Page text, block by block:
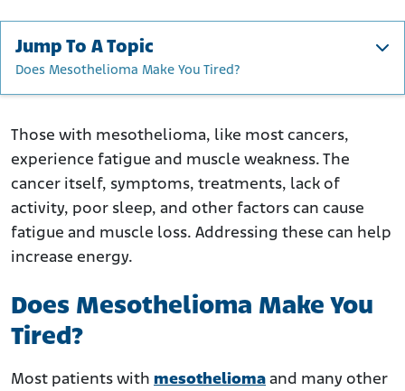
Jump To A Topic
Does Mesothelioma Make You Tired?
Fatigue and Muscle Weakness in Cancer Patients
Are Fatigue and Weakness Late-Stage Mesothelioma
Symptoms?
What Causes Muscle Weakness in Mesothelioma?
What Causes Fatigue in Mesothelioma?
How to Treat Muscle Weakness
How to Manage Mesothelioma Fatigue
Those with mesothelioma, like most cancers,
experience fatigue and muscle weakness. The
cancer itself, symptoms, treatments, lack of
activity, poor sleep, and other factors can cause
fatigue and muscle loss. Addressing these can help
increase energy.
Does Mesothelioma Make You
Tired?
Most patients with mesothelioma and many other